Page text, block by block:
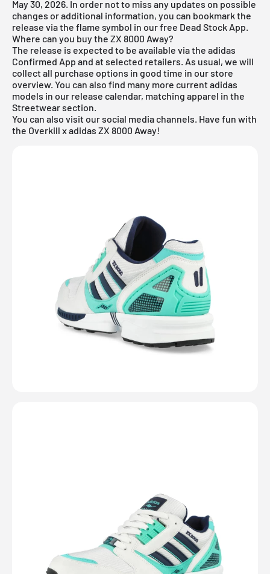
May 30, 2026. In order not to miss any updates on possible
changes or additional information, you can bookmark the
release via the flame symbol in ourfree Dead Stock App.
Where can you buy the ZX 8000 Away?
The release is expected to be available via the adidas
Confirmed App and at selected retailers. As usual, we will
collect all purchase options in good time in our store
overview. You can also find many more currentadidas
models in our release calendar, matching apparel in the
Streetwearsection.
You can also visit our social media channels. Have fun with
the Overkill x adidas ZX 8000 Away!